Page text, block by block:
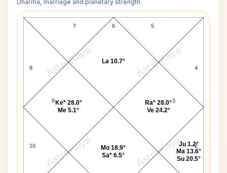
Dharma, marriage and planetary strength
AstroKaya AstroKaya
AstroKaya AstroKaya
Stanford White Navamsa Chart
6
7
8
9
10 2
3
4
5
Ju 1.2°
Ma 13.6°
Su 20.5°
Ra* 28.0°
Ve 24.2°
La 10.7°
Ke* 28.0°
Me 5.1°
Mo 18.9°
Sa* 6.5°